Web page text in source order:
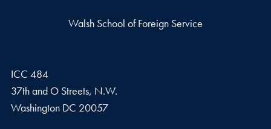
Walsh School of Foreign Service
ICC 484
37th and O Streets, N.W.
Washington DC 20057